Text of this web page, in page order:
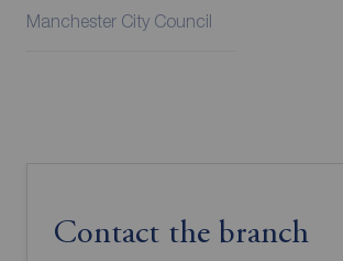
Manchester City Council
Contact the branch